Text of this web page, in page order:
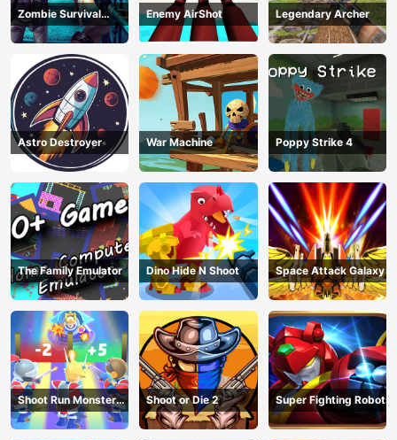
Zombie Survival
Escape USA
Enemy AirShot Legendary Archer
Astro Destroyer War Machine Poppy Strike 4
The Family Emulator Dino Hide N Shoot Space Attack Galaxy
Shoot Run Monster
Hunting
Shoot or Die 2 Super Fighting Robots